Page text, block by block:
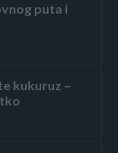
puta i
kukuruz –